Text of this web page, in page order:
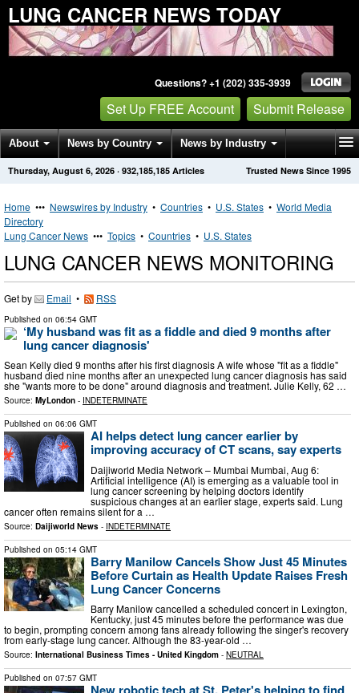
LUNG CANCER NEWS TODAY
Questions? +1 (202) 335-3939
Set Up FREE Account Submit Release
About News by Country News by Industry
Get News Alerts Press Releases Trusted News Since 1995
Thursday, August 6, 2026 · 932,185,185 Articles
Home ••• Newswires by Industry • Countries • U.S. States • World Media
Directory
Lung Cancer News ••• Topics • Countries • U.S. States
LUNG CANCER NEWS MONITORING
Get by Email • RSS
Published on 06:54 GMT
‘My husband was fit as a fiddle and died 9 months after
lung cancer diagnosis'
Sean Kelly died 9 months after his first diagnosis A wife whose "fit as a fiddle"
husband died nine months after an unexpected lung cancer diagnosis has said
she "wants more to be done" around diagnosis and treatment. Julie Kelly, 62 …
Source: MyLondon - INDETERMINATE
Published on 06:06 GMT
AI helps detect lung cancer earlier by
improving accuracy of CT scans, say experts
Daijiworld Media Network – Mumbai Mumbai, Aug 6:
Artificial intelligence (AI) is emerging as a valuable tool in
lung cancer screening by helping doctors identify
suspicious changes at an earlier stage, experts said. Lung
cancer often remains silent for a …
Source: Daijiworld News - INDETERMINATE
Published on 05:14 GMT
Barry Manilow Cancels Show Just 45 Minutes
Before Curtain as Health Update Raises Fresh
Lung Cancer Concerns
Barry Manilow cancelled a scheduled concert in Lexington,
Kentucky, just 45 minutes before the performance was due
to begin, prompting concern among fans already following the singer's recovery
from early-stage lung cancer. Although the 83-year-old …
Source: International Business Times - United Kingdom - NEUTRAL
Published on 07:57 GMT